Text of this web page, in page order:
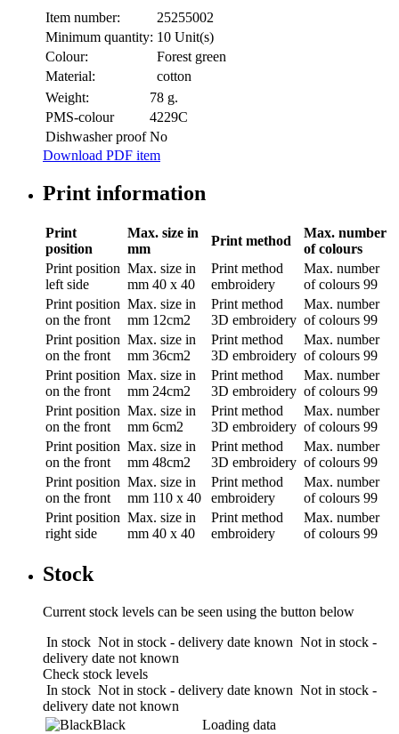
Item number:
25255002
Minimum quantity: 10 Unit(s)
Colour:
Forest green
Material:
cotton
Weight:
78 g.
PMS-colour
4229C​
Dishwasher proof No
Download PDF item
Print information
Print
position
Max. size in
mm
Print method
Max. number
of colours
Print position
left side
Max. size in
mm 40 x 40
Print method
embroidery
Max. number
of colours 99
Print position
on the front
Max. size in
mm 12cm2
Print method
3D embroidery
Max. number
of colours 99
Print position
on the front
Max. size in
mm 36cm2
Print method
3D embroidery
Max. number
of colours 99
Print position
on the front
Max. size in
mm 24cm2
Print method
3D embroidery
Max. number
of colours 99
Print position
on the front
Max. size in
mm 6cm2
Print method
3D embroidery
Max. number
of colours 99
Print position
on the front
Max. size in
mm 48cm2
Print method
3D embroidery
Max. number
of colours 99
Print position
on the front
Max. size in
mm 110 x 40
Print method
embroidery
Max. number
of colours 99
Print position
right side
Max. size in
mm 40 x 40
Print method
embroidery
Max. number
of colours 99
Stock
Current stock levels can be seen using the button below
In stock Not in stock - delivery date known Not in stock -
delivery date not known
Check stock levels
In stock Not in stock - delivery date known Not in stock -
delivery date not known
Black
Loading data